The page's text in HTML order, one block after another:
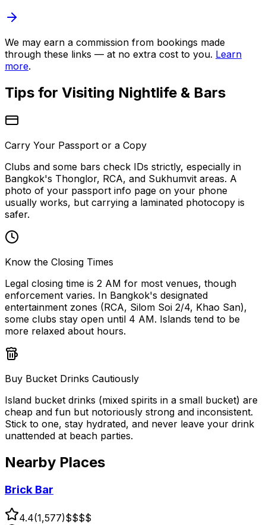
We may earn a commission from bookings made
through these links — at no extra cost to you. Learn
more.
Tips for Visiting Nightlife & Bars
Carry Your Passport or a Copy
Clubs and some bars check IDs strictly, especially in
Bangkok's Thonglor, RCA, and Sukhumvit areas. A
photo of your passport info page on your phone
usually works, but carrying a laminated photocopy is
safer.
Know the Closing Times
Legal closing time is 2 AM for most venues, though
enforcement varies. In Bangkok's designated
entertainment zones (RCA, Silom Soi 2/4, Khao San),
some clubs stay open until 4 AM. Islands tend to be
more relaxed about hours.
Buy Bucket Drinks Cautiously
Island bucket drinks (mixed spirits in a small bucket) are
cheap and fun but notoriously strong and inconsistent.
Stick to one, stay hydrated, and never leave your drink
unattended at beach parties.
Nearby Places
Brick Bar
4.4(1,577)$$$$